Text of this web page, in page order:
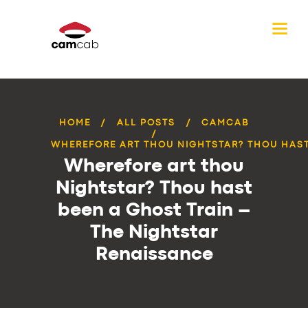
HOME ALL POSTS CAMCAB
WHEREFORE ART THOU NIGHTSTAR? THOU
Wherefore art thou
Nightstar? Thou hast
been a Ghost Train –
The Nightstar
Renaissance